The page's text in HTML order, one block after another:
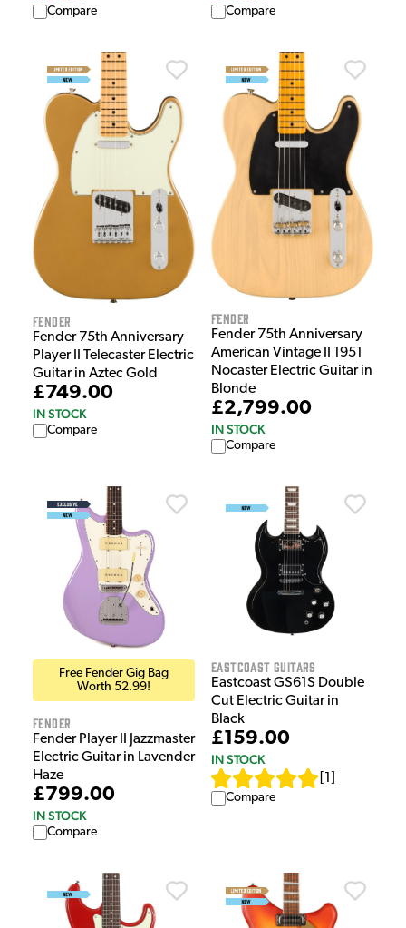
Compare Compare
Fender
Fender 75th Anniversary
Player II Telecaster Electric
Guitar in Aztec Gold
£749.00
IN STOCK
Compare
Fender
Fender 75th Anniversary
American Vintage II 1951
Nocaster Electric Guitar in
Blonde
£2,799.00
IN STOCK
Compare
Free Fender Gig Bag
Worth 52.99!
Fender
Fender Player II Jazzmaster
Electric Guitar in Lavender
Haze
£799.00
IN STOCK
Compare
EastCoast Guitars
Eastcoast GS61S Double
Cut Electric Guitar in
Black
£159.00
IN STOCK
1
Compare